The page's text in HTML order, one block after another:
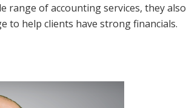
range of accounting services, they also
to help clients have strong financials.